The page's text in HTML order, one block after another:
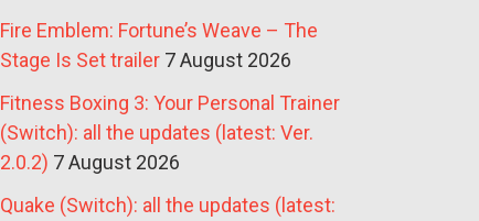
Fire Emblem: Fortune’s Weave – The
Stage Is Set trailer 7 August 2026
Fitness Boxing 3: Your Personal Trainer
(Switch): all the updates (latest: Ver.
2.0.2) 7 August 2026
Quake (Switch): all the updates (latest: